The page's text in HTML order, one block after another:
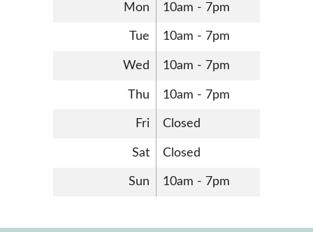
Mon 10am - 7pm
Tue 10am - 7pm
Wed 10am - 7pm
Thu 10am - 7pm
Fri Closed
Sat Closed
Sun 10am - 7pm